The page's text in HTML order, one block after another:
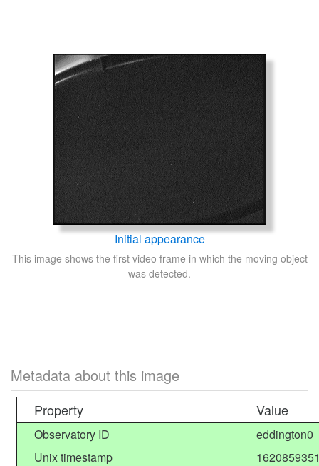
Initial appearance
This image shows the first video frame in which the moving object
was detected.
Metadata about this image
Property Value
Observatory ID
eddington0
Unix timestamp